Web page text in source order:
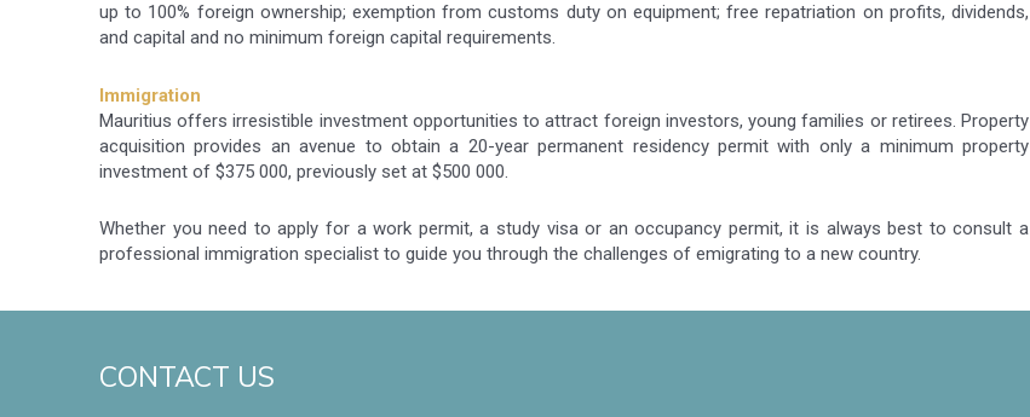
up to 100% foreign ownership; exemption from customs duty on equipment; free repatriation on profits, dividends,
and capital and no minimum foreign capital requirements.
Immigration
Mauritius offers irresistible investment opportunities to attract foreign investors, young families or retirees. Property
acquisition provides an avenue to obtain a 20-year permanent residency permit with only a minimum property
investment of $375 000, previously set at $500 000.
Whether you need to apply for a work permit, a study visa or an occupancy permit, it is always best to consult a
professional immigration specialist to guide you through the challenges of emigrating to a new country.
CONTACT US